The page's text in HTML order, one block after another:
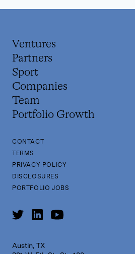
Ventures
Partners
Sport
Companies
Team
Portfolio Growth
CONTACT
TERMS
PRIVACY POLICY
DISCLOSURES
PORTFOLIO JOBS
Austin, TX